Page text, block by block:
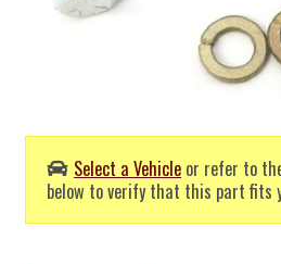
Select a Vehicle or refer to
below to verify that this part fits